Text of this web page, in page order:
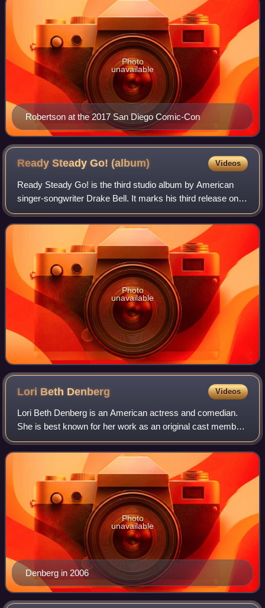
Robertson at the 2017 San Diego Comic-Con
Photo
unavailable
Ready Steady Go!(album) Videos
Ready Steady Go! is the third studio album by American
singer-songwriter Drake Bell. It marks his third release on
an independent record label, and his first for Surfdog
Records. The album is Bell's f
Photo
unavailable
Lori Beth Denberg Videos
Lori Beth Denberg is an American actress and comedian.
She is best known for her work as an original cast member
of the Nickelodeon sketch comedy series All That and for
her role as Lydia Liza Gutman
Denberg in 2006
Photo
unavailable